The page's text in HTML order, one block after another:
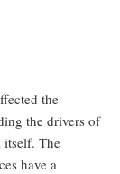
the
the drivers of
The
have a